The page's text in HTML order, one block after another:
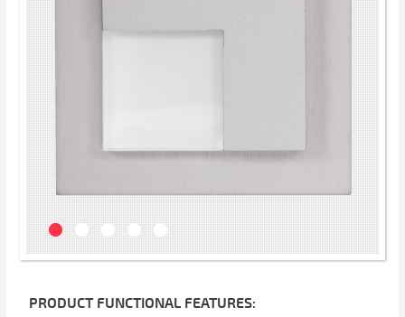
PRODUCT FUNCTIONAL FEATURES: